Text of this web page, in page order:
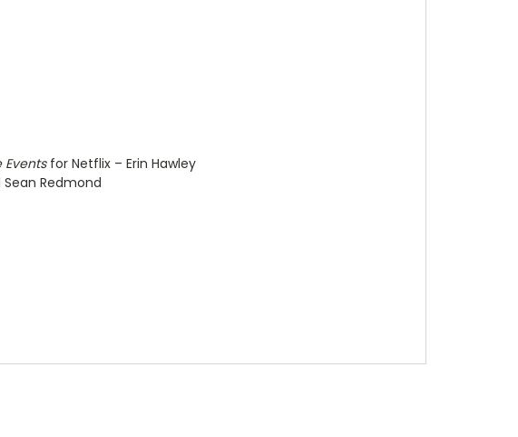
Eventsfor Netflix – Erin Hawley
Redmond